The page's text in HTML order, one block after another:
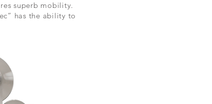
superb mobility.
has the ability to